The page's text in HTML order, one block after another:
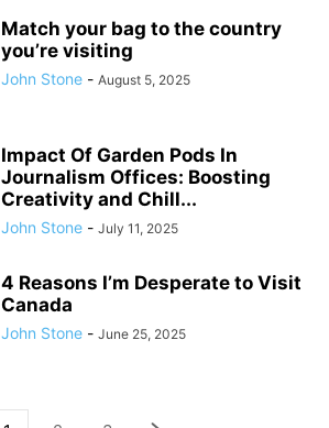
Match your bag to the country
you’re visiting
John Stone - August 5, 2025
Impact Of Garden Pods In
Journalism Offices: Boosting
Creativity and Chill...
John Stone - July 11, 2025
4 Reasons I’m Desperate to Visit
Canada
John Stone - June 25, 2025